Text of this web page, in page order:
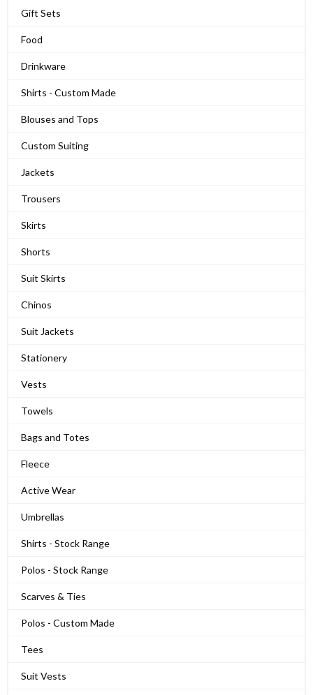
Gift Sets
Food
Drinkware
Shirts - Custom Made
Blouses and Tops
Custom Suiting
Jackets
Trousers
Skirts
Shorts
Suit Skirts
Chinos
Suit Jackets
Stationery
Vests
Towels
Bags and Totes
Fleece
Active Wear
Umbrellas
Shirts - Stock Range
Polos - Stock Range
Scarves & Ties
Polos - Custom Made
Tees
Suit Vests